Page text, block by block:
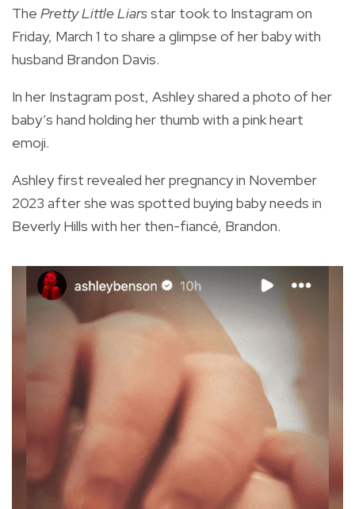
The Pretty Little Liarsstar took to Instagram on
Friday, March 1 to share a glimpse of her baby with
husband Brandon Davis.
In her Instagram post, Ashley shared a photo of her
baby’s hand holding her thumb with a pink heart
emoji.
Ashley first revealed her pregnancy in November
2023 after she was spotted buying baby needs in
Beverly Hills with her then-fiancé, Brandon.